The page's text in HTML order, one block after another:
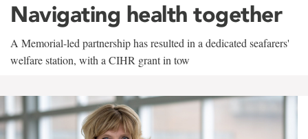
Navigating health together
A Memorial-led partnership has resulted in a dedicated seafarers'
welfare station, with a CIHR grant in tow